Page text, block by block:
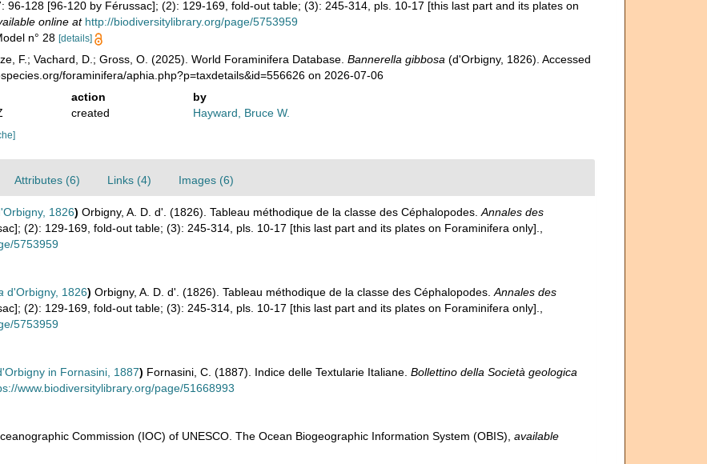
96-128 [96-120 by Férussac]; (2): 129-169, fold-out table; (3): 245-314, pls. 10-17 [this last part and its plates on
online at http://biodiversitylibrary.org/page/5753959
n° 28 [details]
F.; Vachard, D.; Gross, O. (2025). World Foraminifera Database. Bannerella gibbosa (d'Orbigny, 1826). Accessed
foraminifera/aphia.php?p=taxdetails&id=556626 on 2026-07-06
action
by
created Hayward, Bruce W.
Attributes (6) Links (4) Images (6)
1826) Orbigny, A. D. d'. (1826). Tableau méthodique de la classe des Céphalopodes. Annales des
(2): 129-169, fold-out table; (3): 245-314, pls. 10-17 [this last part and its plates on Foraminifera only].
5753959
d'Orbigny, 1826) Orbigny, A. D. d'. (1826). Tableau méthodique de la classe des Céphalopodes. Annales des
(2): 129-169, fold-out table; (3): 245-314, pls. 10-17 [this last part and its plates on Foraminifera only].
5753959
in Fornasini, 1887) Fornasini, C. (1887). Indice delle Textularie Italiane. Bollettino della Società geologica
www.biodiversitylibrary.org/page/51668993
Commission (IOC) of UNESCO. The Ocean Biogeographic Information System (OBIS) available